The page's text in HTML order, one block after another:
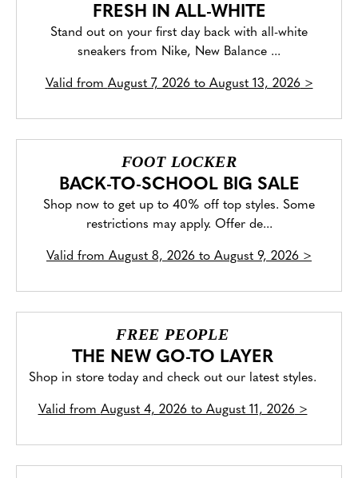
FRESH IN ALL-WHITE
Stand out on your first day back with all-white
sneakers from Nike, New Balance ...
Valid from August 7, 2026 to August 13, 2026>
FOOT LOCKER
BACK-TO-SCHOOL BIG SALE
Shop now to get up to 40% off top styles. Some
restrictions may apply. Offer de...
Valid from August 8, 2026 to August 9, 2026 >
FREE PEOPLE
THE NEW GO-TO LAYER
Shop in store today and check out our latest styles.
Valid from August 4, 2026 to August 11, 2026>